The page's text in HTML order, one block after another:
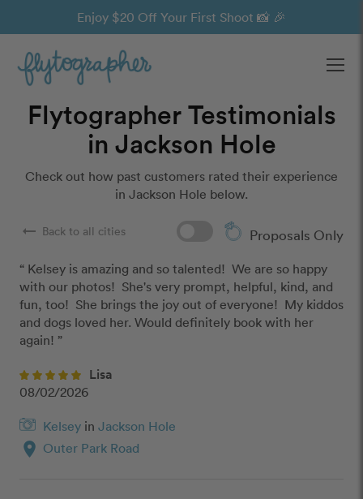
Enjoy $20 Off Your First Shoot 📸 🎉
Flytographer Testimonials
in Jackson Hole
Check out how past customers rated their experience
in Jackson Hole below.
arrow_right_alt Back to all cities Proposals Only
“ Kelsey is amazing and so talented!  We are so happy
with our photos!  She's very prompt, helpful, kind, and
fun, too!  She brings the joy out of everyone!  My kiddos
and dogs loved her. Would definitely book with her
again! ”
Lisa
08/02/2026
Kelsey in Jackson Hole
location_on Outer Park Road